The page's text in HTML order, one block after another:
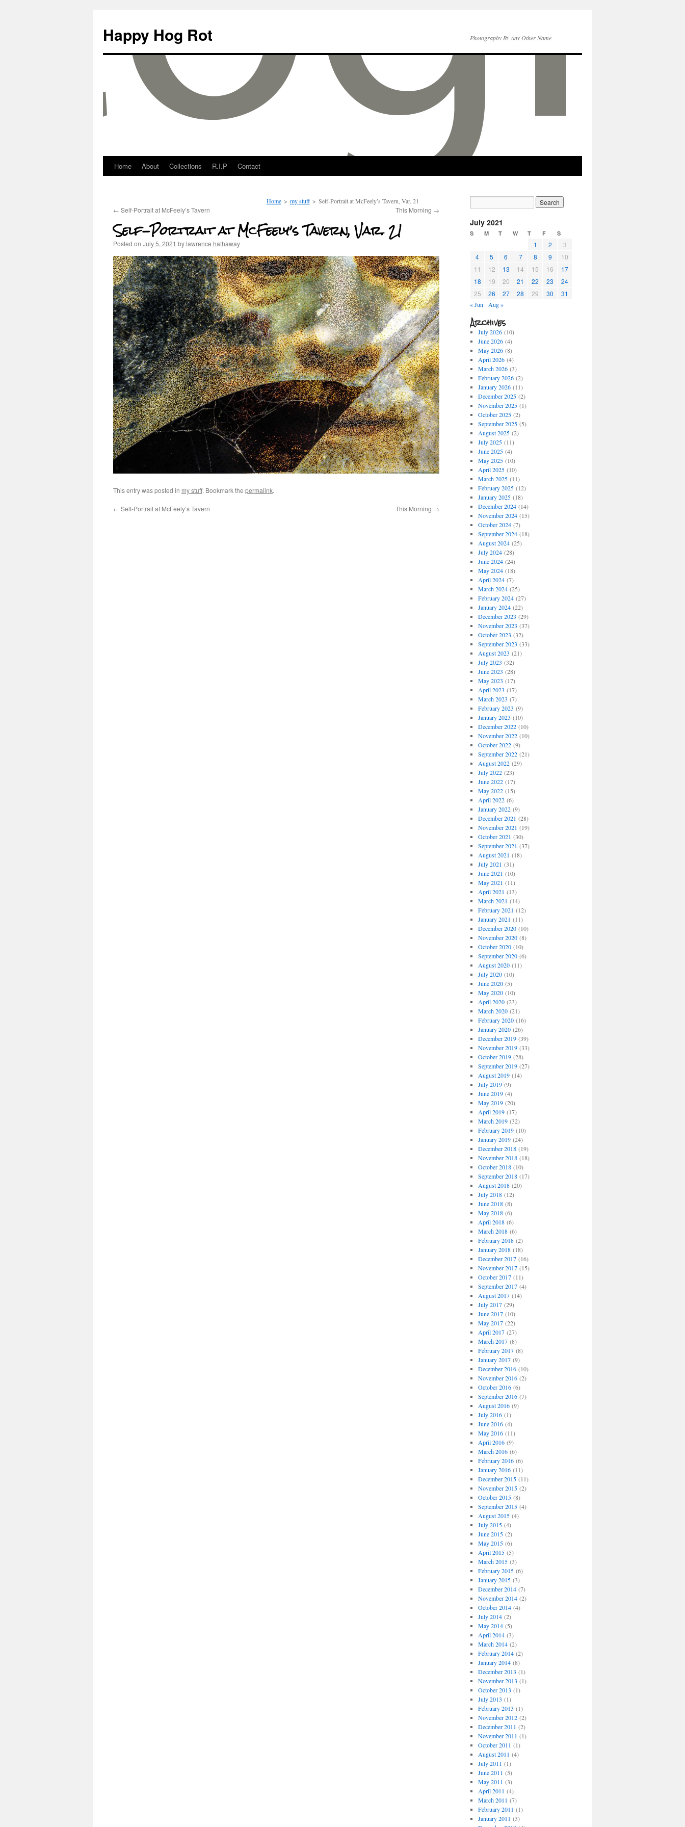
Happy Hog Rot Photography By Any Other Name
Home About Collections R.I.P Contact
Home > my stuff > Self-Portrait at McFeely’s Tavern, Var. 21
← Self-Portrait at McFeely’s Tavern This Morning →
Self-Portrait at McFeely’s Tavern, Var. 21
Posted on July 5, 2021 bylawrence hathaway
This entry was posted in my stuff. Bookmark the permalink.
← Self-Portrait at McFeely’s Tavern This Morning →
July 2021
S M T W T F S
1 2
3
4
5 6 7 8 9
10
11
12 13 14 15 16
17
18
19 20 21 22 23
24
25
26 27 28 29 30 31
« Jun Aug »
Archives
July 2026(10)
June 2026(4)
May 2026(8)
April 2026(4)
March 2026(3)
February 2026(2)
January 2026(11)
December 2025(2)
November 2025(1)
October 2025(2)
September 2025(5)
August 2025(2)
July 2025(11)
June 2025(4)
May 2025(10)
April 2025(10)
March 2025(11)
February 2025(12)
January 2025(18)
December 2024(14)
November 2024(15)
October 2024(7)
September 2024(18)
August 2024(25)
July 2024(28)
June 2024(24)
May 2024(18)
April 2024(7)
March 2024(25)
February 2024(27)
January 2024(22)
December 2023 (29)
November 2023 (37)
October 2023 (32)
September 2023 (33)
August 2023 (21)
July 2023 (32)
June 2023 (28)
May 2023 (17)
April 2023 (17)
March 2023 (7)
February 2023 (9)
January 2023 (10)
December 2022(10)
November 2022(10)
October 2022(9)
September 2022(21)
August 2022(29)
July 2022(23)
June 2022(17)
May 2022(15)
April 2022(6)
January 2022(9)
December 2021 (28)
November 2021 (19)
October 2021 (30)
September 2021 (37)
August 2021 (18)
July 2021 (31)
June 2021 (10)
May 2021 (11)
April 2021 (13)
March 2021 (14)
February 2021 (12)
January 2021 (11)
December 2020(10)
November 2020(8)
October 2020(10)
September 2020(6)
August 2020(11)
July 2020(10)
June 2020(5)
May 2020(10)
April 2020(23)
March 2020(21)
February 2020(16)
January 2020(26)
December 2019(39)
November 2019(33)
October 2019(28)
September 2019(27)
August 2019(14)
July 2019(9)
June 2019(4)
May 2019(20)
April 2019(17)
March 2019(32)
February 2019(10)
January 2019(24)
December 2018(19)
November 2018(18)
October 2018(10)
September 2018(17)
August 2018(20)
July 2018(12)
June 2018(8)
May 2018(6)
April 2018(6)
March 2018(6)
February 2018(2)
January 2018(18)
December 2017(16)
November 2017(15)
October 2017(11)
September 2017(4)
August 2017(14)
July 2017(29)
June 2017(10)
May 2017(22)
April 2017(27)
March 2017(8)
February 2017(8)
January 2017(9)
December 2016(10)
November 2016(2)
October 2016(6)
September 2016(7)
August 2016(9)
July 2016(1)
June 2016(4)
May 2016(11)
April 2016(9)
March 2016(6)
February 2016(6)
January 2016(11)
December 2015(11)
November 2015(2)
October 2015(8)
September 2015(4)
August 2015(4)
July 2015(4)
June 2015(2)
May 2015(6)
April 2015(5)
March 2015(3)
February 2015(6)
January 2015(3)
December 2014(7)
November 2014(2)
October 2014(4)
July 2014(2)
May 2014(5)
April 2014(3)
March 2014(2)
February 2014(2)
January 2014(8)
December 2013 (1)
November 2013 (1)
October 2013 (1)
July 2013 (1)
February 2013 (1)
November 2012(2)
December 2011 (2)
November 2011 (1)
October 2011 (1)
August 2011 (4)
July 2011 (1)
June 2011 (5)
May 2011 (3)
April 2011 (4)
March 2011 (7)
February 2011 (1)
January 2011 (3)